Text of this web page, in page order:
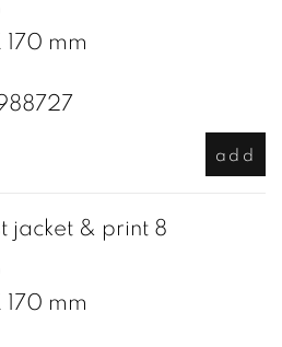
mm
add
jacket & print 8
mm